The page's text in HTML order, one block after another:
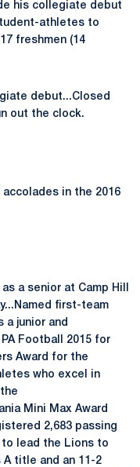
his collegiate debut
athletes to
freshmen (14
debut...Closed
out the clock.
in the 2016
a senior at Camp Hill
first-team
a junior and
Football 2015 for
Award for the
who excel in
Mini Max Award
2,683 passing
to lead the Lions to
title and an 11-2